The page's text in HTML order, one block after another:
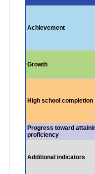
Achievement
Growth
High school completion
Progress toward
proficiency
Additional indicators